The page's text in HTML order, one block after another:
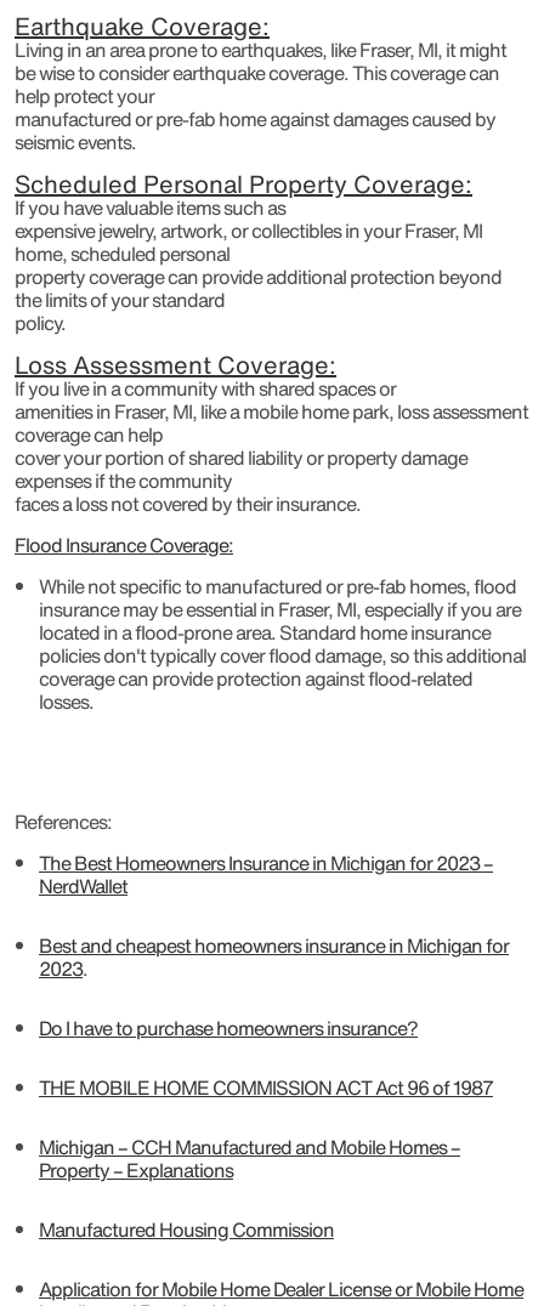
Earthquake Coverage:
Living in an area prone to earthquakes, like Fraser, MI, it might
be wise to consider earthquake coverage. This coverage can
help protect your
manufactured or pre-fab home against damages caused by
seismic events.
Scheduled Personal Property Coverage:
If you have valuable items such as
expensive jewelry, artwork, or collectibles in your Fraser, MI
home, scheduled personal
property coverage can provide additional protection beyond
the limits of your standard
policy.
Loss Assessment Coverage:
If you live in a community with shared spaces or
amenities in Fraser, MI, like a mobile home park, loss assessment
coverage can help
cover your portion of shared liability or property damage
expenses if the community
faces a loss not covered by their insurance.
Flood Insurance Coverage:
While not specific to manufactured or pre-fab homes, flood
insurance may be essential in Fraser, MI, especially if you are
located in a flood-prone area. Standard home insurance
policies don't typically cover flood damage, so this additional
coverage can provide protection against flood-related
losses.
References:
The Best Homeowners Insurance in Michigan for 2023 –
NerdWallet
Best and cheapest homeowners insurance in Michigan for
2023.
Do I have to purchase homeowners insurance?
THE MOBILE HOME COMMISSION ACT Act 96 of 1987
Michigan – CCH Manufactured and Mobile Homes –
Property – Explanations
Manufactured Housing Commission
Application for Mobile Home Dealer License or Mobile Home